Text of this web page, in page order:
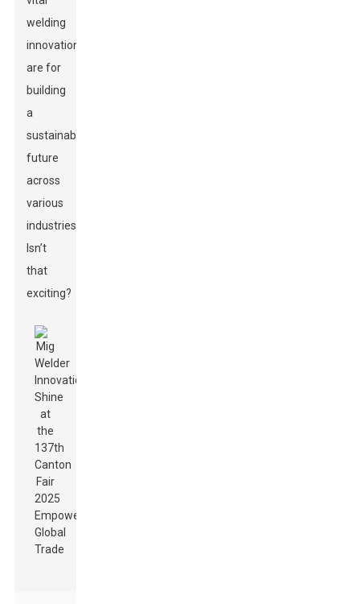
welding
innovations
are for
building
a
sustainable
future
across
various
industries.
Isn’t
that
exciting?